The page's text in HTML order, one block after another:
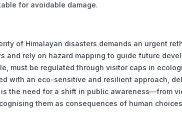
for avoidable damage.
of Himalayan disasters demands an urgent
and rely on hazard mapping to guide future
must be regulated through visitor caps in
with an eco-sensitive and resilient approach,
the need for a shift in public awareness—from
them as consequences of human